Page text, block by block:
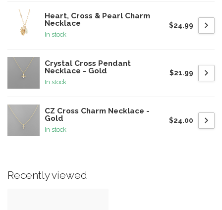
Heart, Cross & Pearl Charm
Necklace
In stock
$24.99
Crystal Cross Pendant
Necklace - Gold
In stock
$21.99
CZ Cross Charm Necklace -
Gold
In stock
$24.00
Recently viewed